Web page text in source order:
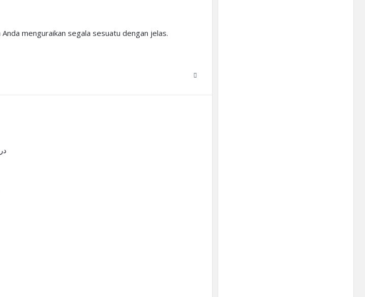
menguraikan segala sesuatu dengan jelas.